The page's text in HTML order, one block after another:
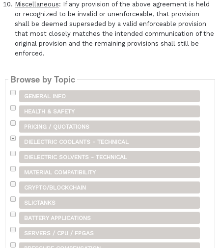
Miscellaneous: If any provision of the above agreement is held
or recognized to be invalid or unenforceable, that provision
shall be deemed superseded by a valid enforceable provision
that most closely matches the intended communication of the
original provision and the remaining provisions shall still be
enforced.
Browse by Topic
GENERAL INFO
HEALTH & SAFETY
PRICING / QUOTATIONS
DIELECTRIC COOLANTS - TECHNICAL
DIELECTRIC SOLVENTS - TECHNICAL
MATERIAL COMPATIBILITY
CRYPTO/BLOCKCHAIN
SLICTANKS
BATTERY APPLICATIONS
SERVERS / CPU / FPGAS